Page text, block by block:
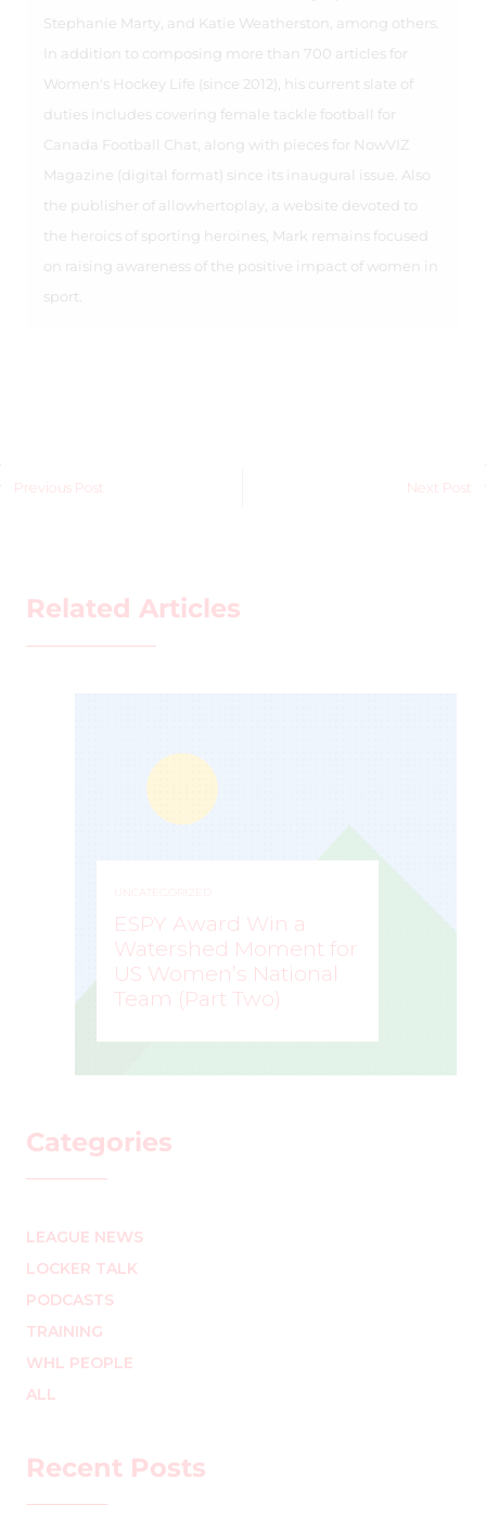
Stephanie Marty, and Katie Weatherston, among others.
In addition to composing more than 700 articles for
Women's Hockey Life (since 2012), his current slate of
duties includes covering female tackle football for
Canada Football Chat, along with pieces for NowVIZ
Magazine (digital format) since its inaugural issue. Also
the publisher of allowhertoplay, a website devoted to
the heroics of sporting heroines, Mark remains focused
on raising awareness of the positive impact of women in
sport.
Previous Post Next Post
Related Articles
UNCATEGORIZED
ESPY Award Win a
Watershed Moment for
US Women’s National
Team (Part Two)
Categories
LEAGUE NEWS
LOCKER TALK
PODCASTS
TRAINING
WHL PEOPLE
ALL
Recent Posts